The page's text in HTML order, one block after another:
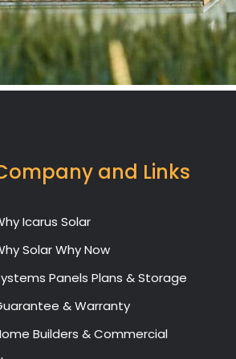
and Links
Icarus Solar
Solar Why Now
Panels Plans & Storage
& Warranty
Builders & Commercial